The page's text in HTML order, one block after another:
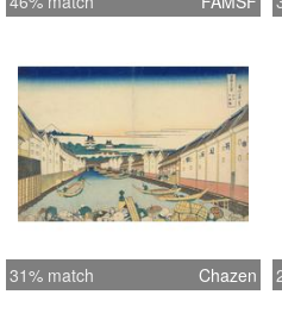
31% match Chazen